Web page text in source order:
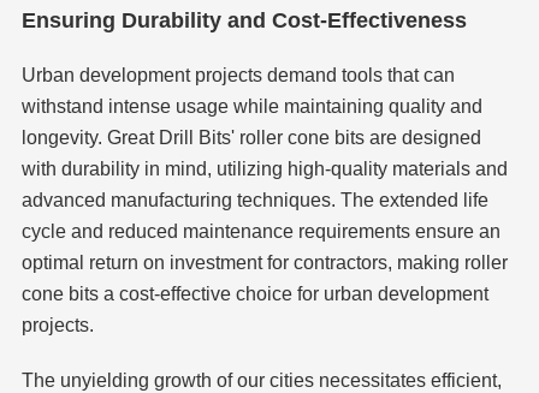
Ensuring Durability and Cost-Effectiveness
Urban development projects demand tools that can
withstand intense usage while maintaining quality and
longevity. Great Drill Bits' roller cone bits are designed
with durability in mind, utilizing high-quality materials and
advanced manufacturing techniques. The extended life
cycle and reduced maintenance requirements ensure an
optimal return on investment for contractors, making roller
cone bits a cost-effective choice for urban development
projects.
The unyielding growth of our cities necessitates efficient,